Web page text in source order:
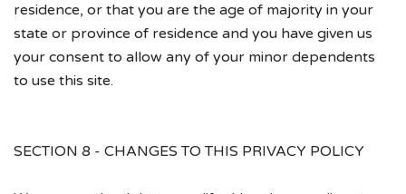
residence, or that you are the age of majority in your
state or province of residence and you have given us
your consent to allow any of your minor dependents
to use this site.
SECTION 8 - CHANGES TO THIS PRIVACY POLICY